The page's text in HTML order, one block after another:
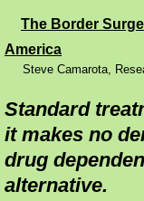
The Border
America
Steve Camarota,
Standard
it makes no
drug
alternative.